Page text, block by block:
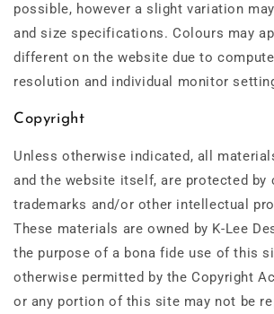
possible, however a slight variation
and size specifications. Colours may
different on the website due to
resolution and individual monitor
Copyright
Unless otherwise indicated, all
and the website itself, are protected by
trademarks and/or other intellectual
These materials are owned by K-Lee
the purpose of a bona fide use of this
otherwise permitted by the Copyright
or any portion of this site may not be